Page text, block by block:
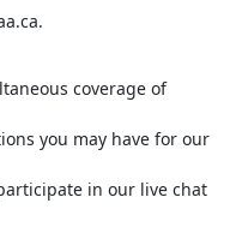
coverage of
you may have for our
in our live chat